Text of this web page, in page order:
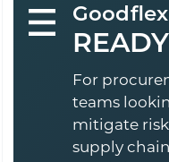
Goodflex
READY
For
teams
mitigate
supply